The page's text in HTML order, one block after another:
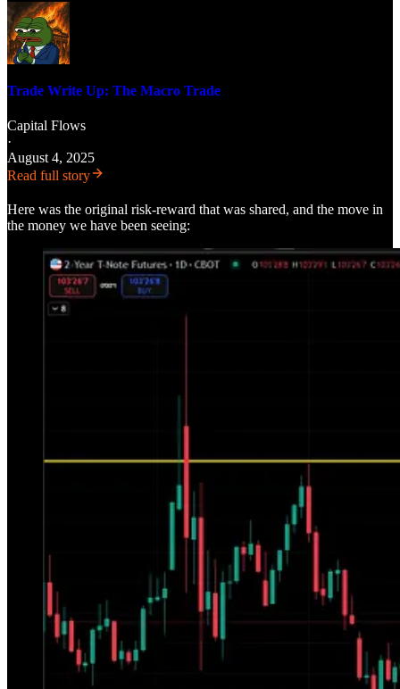
Trade Write Up: The Macro Trade
Capital Flows
·
August 4, 2025
Read full story
Here was the original risk-reward that was shared, and the move in
the money we have been seeing: